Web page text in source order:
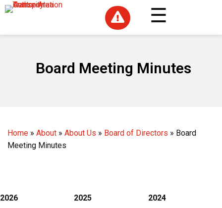

Board Meeting Minutes
Home » About » About Us » Board of Directors » Board
Meeting Minutes
2026 2025 2024